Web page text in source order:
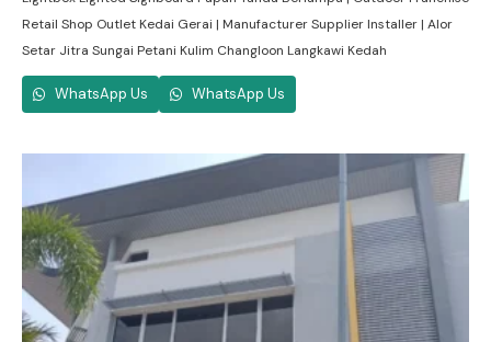
Retail Shop Outlet Kedai Gerai | Manufacturer Supplier Installer | Alor
Setar Jitra Sungai Petani Kulim Changloon Langkawi Kedah
WhatsApp Us WhatsApp Us